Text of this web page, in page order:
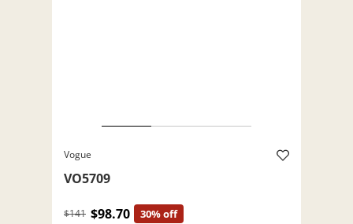
Vogue
VO5709
$141 $98.70 30% off